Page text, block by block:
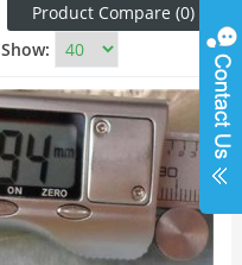
Product Compare (0)
Show: